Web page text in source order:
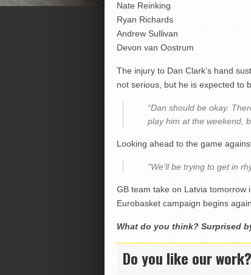
Nate Reinking
Ryan Richards
Andrew Sullivan
Devon van Oostrum
The injury to Dan Clark’s hand
not serious, but he is expected to
“Dan should be okay.
play him at the weekend,
Looking ahead to the game
“We’ll be trying to get in
GB team take on Latvia tomorrow
Eurobasket campaign begins
What do you think? Surprised
Do you like our work?